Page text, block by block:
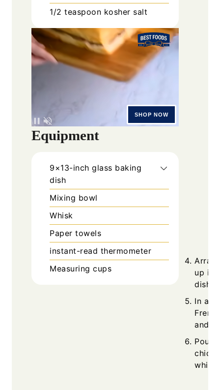
1/2 teaspoon kosher salt
Equipment
9×13-inch glass baking
dish
Mixing bowl
Whisk
Paper towels
instant-read thermometer
Measuring cups
up in
dish.
In a
and
Pour
while